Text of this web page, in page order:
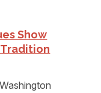
Show
Tradition